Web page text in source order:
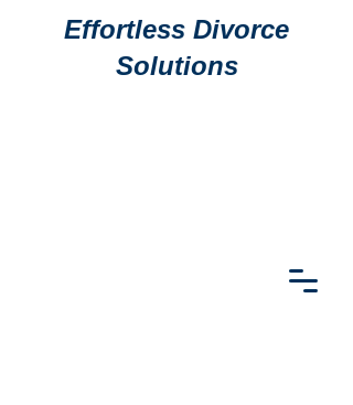
Effortless Divorce
Solutions